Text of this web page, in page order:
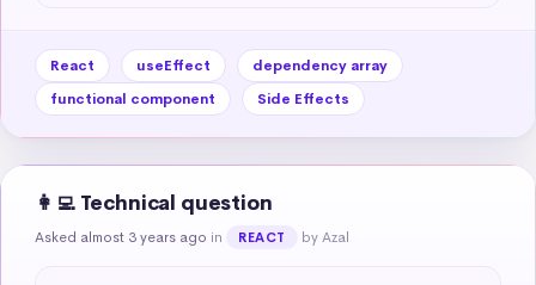
React useEffect
dependency array
functional component
Side Effects
👩‍💻 Technical question
Asked almost 3 years ago in REACT by Azal